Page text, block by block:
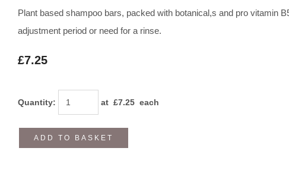
Plant based shampoo bars, packed with botanical,s and pro vitamin
adjustment period or need for a rinse.
£7.25
Quantity: at £7.25 each
ADD TO BASKET